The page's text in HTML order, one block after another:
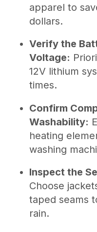
apparel to
dollars.
Verify the
Voltage:
12V lithium
times.
Confirm
Washability:
heating
washing
Inspect the
Choose
taped seams
rain.